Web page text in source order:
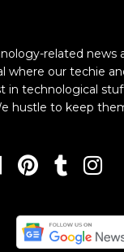
related news
where our techie
in technological
hustle to keep